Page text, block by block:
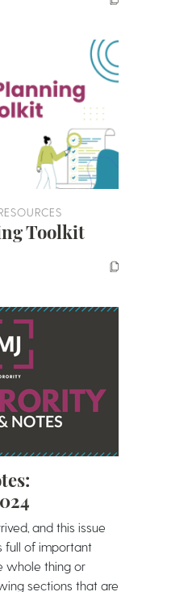
Toolkit
and this issue
full of important
whole thing or
sections that are